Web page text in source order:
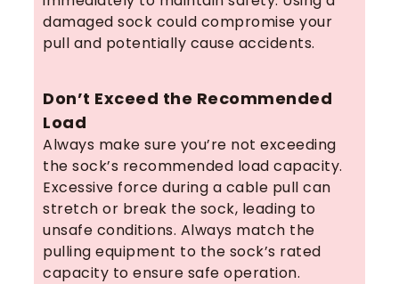
damaged sock could compromise your
pull and potentially cause accidents.
Don’t Exceed the Recommended
Load
Always make sure you’re not exceeding
the sock’s recommended load capacity.
Excessive force during a cable pull can
stretch or break the sock, leading to
unsafe conditions. Always match the
pulling equipment to the sock’s rated
capacity to ensure safe operation.